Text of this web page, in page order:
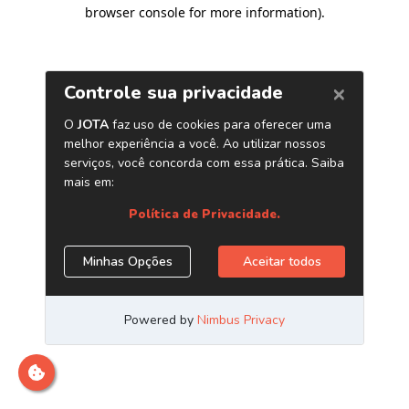
browser console for more information).